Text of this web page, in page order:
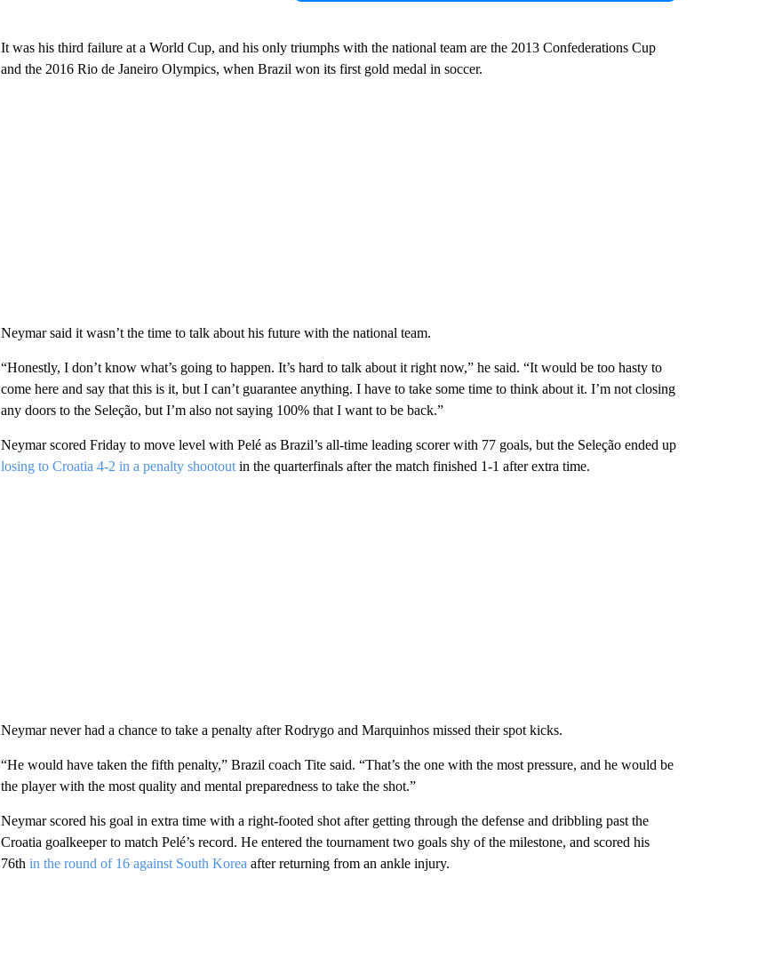
It was his third failure at a World Cup, and his only triumphs with the national team are the 2013 Confederations Cup
and the 2016 Rio de Janeiro Olympics, when Brazil won its first gold medal in soccer.
Neymar said it wasn’t the time to talk about his future with the national team.
“Honestly, I don’t know what’s going to happen. It’s hard to talk about it right now,” he said. “It would be too hasty to
come here and say that this is it, but I can’t guarantee anything. I have to take some time to think about it. I’m not closing
any doors to the Seleção, but I’m also not saying 100% that I want to be back.”
Neymar scored Friday to move level with Pelé as Brazil’s all-time leading scorer with 77 goals, but the Seleção ended up
losing to Croatia 4-2 in a penalty shootoutin the quarterfinals after the match finished 1-1 after extra time.
Neymar never had a chance to take a penalty after Rodrygo and Marquinhos missed their spot kicks.
“He would have taken the fifth penalty,” Brazil coach Tite said. “That’s the one with the most pressure, and he would be
the player with the most quality and mental preparedness to take the shot.”
Neymar scored his goal in extra time with a right-footed shot after getting through the defense and dribbling past the
Croatia goalkeeper to match Pelé’s record. He entered the tournament two goals shy of the milestone, and scored his
76th in the round of 16 against South Korea after returning from an ankle injury.